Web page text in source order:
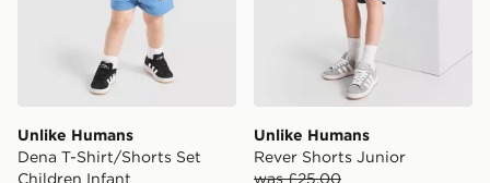
Unlike Humans
Dena T-Shirt/Shorts Set
Children Infant
Unlike Humans
Rever Shorts Junior
was £25.00